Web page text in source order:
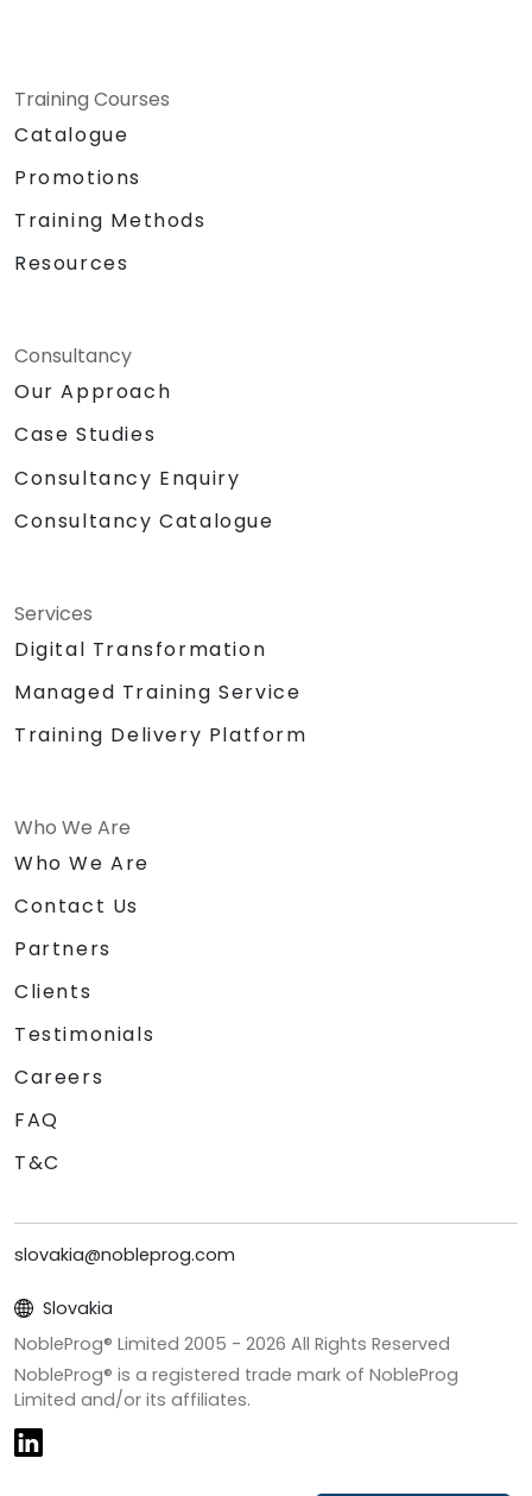
Training Courses
Catalogue
Promotions
Training Methods
Resources
Consultancy
Our Approach
Case Studies
Consultancy Enquiry
Consultancy Catalogue
Services
Digital Transformation
Managed Training Service
Training Delivery Platform
Who We Are
Who We Are
Contact Us
Partners
Clients
Testimonials
Careers
FAQ
T&C
slovakia@nobleprog.com
Slovakia
NobleProg® Limited 2005 - 2026 All Rights Reserved
NobleProg® is a registered trade mark of NobleProg
Limited and/or its affiliates.